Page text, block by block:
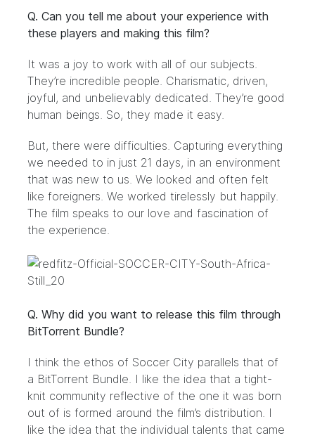
Q. Can you tell me about your experience with
these players and making this film?
It was a joy to work with all of our subjects.
They’re incredible people. Charismatic, driven,
joyful, and unbelievably dedicated. They’re good
human beings. So, they made it easy.
But, there were difficulties. Capturing everything
we needed to in just 21 days, in an environment
that was new to us. We looked and often felt
like foreigners. We worked tirelessly but happily.
The film speaks to our love and fascination of
the experience.
Q. Why did you want to release this film through
BitTorrent Bundle?
I think the ethos of Soccer City parallels that of
a BitTorrent Bundle. I like the idea that a tight-
knit community reflective of the one it was born
out of is formed around the film’s distribution. I
like the idea that the individual talents that came